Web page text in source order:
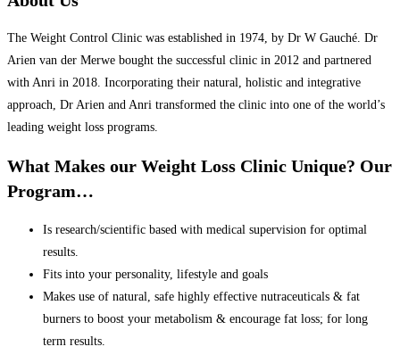
The Weight Control Clinic was established in 1974, by Dr W Gauché. Dr
Arien van der Merwe bought the successful clinic in 2012 and partnered
with Anri in 2018. Incorporating their natural, holistic and integrative
approach, Dr Arien and Anri transformed the clinic into one of the world’s
leading weight loss programs.
What Makes our Weight Loss Clinic Unique? Our
Program…
Is research/scientific based with medical supervision for optimal
results.
Fits into your personality, lifestyle and goals
Makes use of natural, safe highly effective nutraceuticals & fat
burners to boost your metabolism & encourage fat loss; for long
term results.